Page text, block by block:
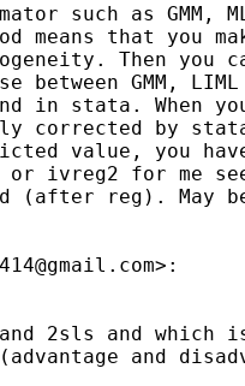
such as GMM,
means that you
Then you
between GMM,
in stata. When
corrected by
value, you
ivreg2 for me
(after reg). May
>:
2sls and which
and